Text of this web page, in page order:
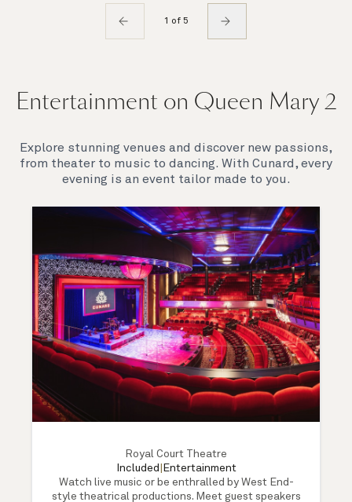
1 of 5
Entertainment on Queen Mary 2
Explore stunning venues and discover new passions,
from theater to music to dancing. With Cunard, every
evening is an event tailor made to you.
Royal Court Theatre
Included
Entertainment
Watch live music or be enthralled by West End-
style theatrical productions. Meet guest speakers